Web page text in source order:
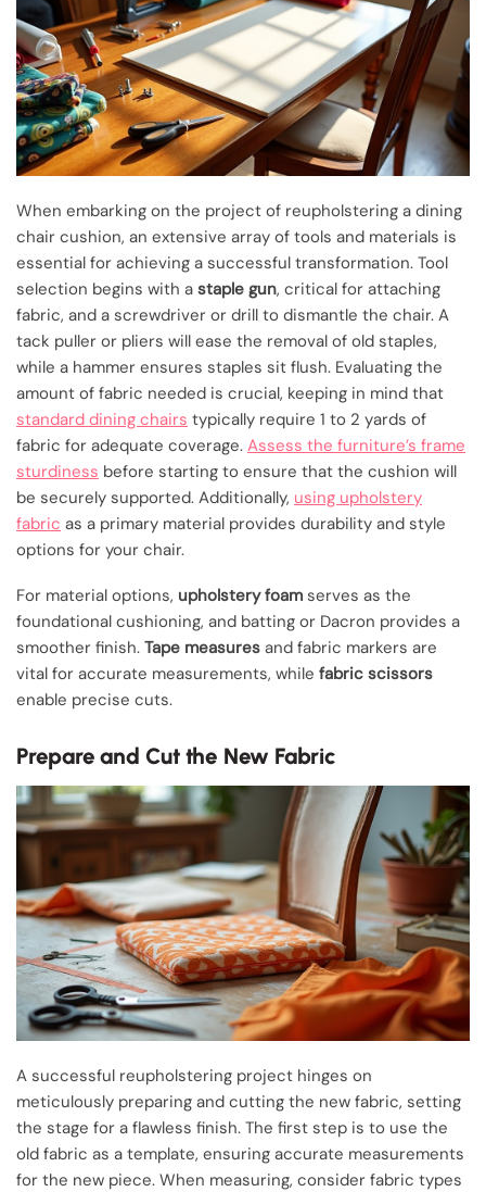
When embarking on the project of reupholstering a dining
chair cushion, an extensive array of tools and materials is
essential for achieving a successful transformation. Tool
selection begins with a staple gun, critical for attaching
fabric, and a screwdriver or drill to dismantle the chair. A
tack puller or pliers will ease the removal of old staples,
while a hammer ensures staples sit flush. Evaluating the
amount of fabric needed is crucial, keeping in mind that
standard dining chairs typically require 1 to 2 yards of
fabric for adequate coverage. Assess the furniture’s frame
sturdiness before starting to ensure that the cushion will
be securely supported. Additionally, using upholstery
fabric as a primary material provides durability and style
options for your chair.
For material options, upholstery foam serves as the
foundational cushioning, and batting or Dacron provides a
smoother finish. Tape measures and fabric markers are
vital for accurate measurements, while fabric scissors
enable precise cuts.
Prepare and Cut the New Fabric
A successful reupholstering project hinges on
meticulously preparing and cutting the new fabric, setting
the stage for a flawless finish. The first step is to use the
old fabric as a template, ensuring accurate measurements
for the new piece. When measuring, consider fabric types